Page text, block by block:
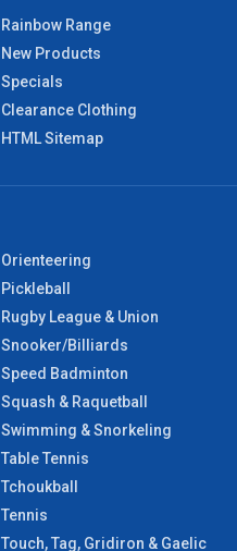
Rainbow Range
New Products
Specials
Clearance Clothing
HTML Sitemap
Orienteering
Pickleball
Rugby League & Union
Snooker/Billiards
Speed Badminton
Squash & Raquetball
Swimming & Snorkeling
Table Tennis
Tchoukball
Tennis
Touch, Tag, Gridiron & Gaelic